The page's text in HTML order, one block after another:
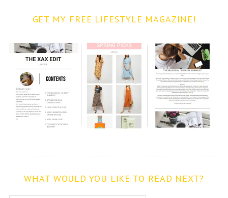
GET MY FREE LIFESTYLE MAGAZINE!
WHAT WOULD YOU LIKE TO READ NEXT?